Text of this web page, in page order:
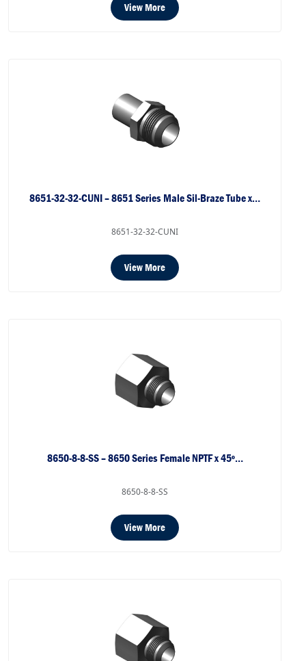
View More
8651-32-32-CUNI – 8651 Series Male Sil-Braze Tube x…
8651-32-32-CUNI
View More
8650-8-8-SS – 8650 Series Female NPTF x 45º…
8650-8-8-SS
View More